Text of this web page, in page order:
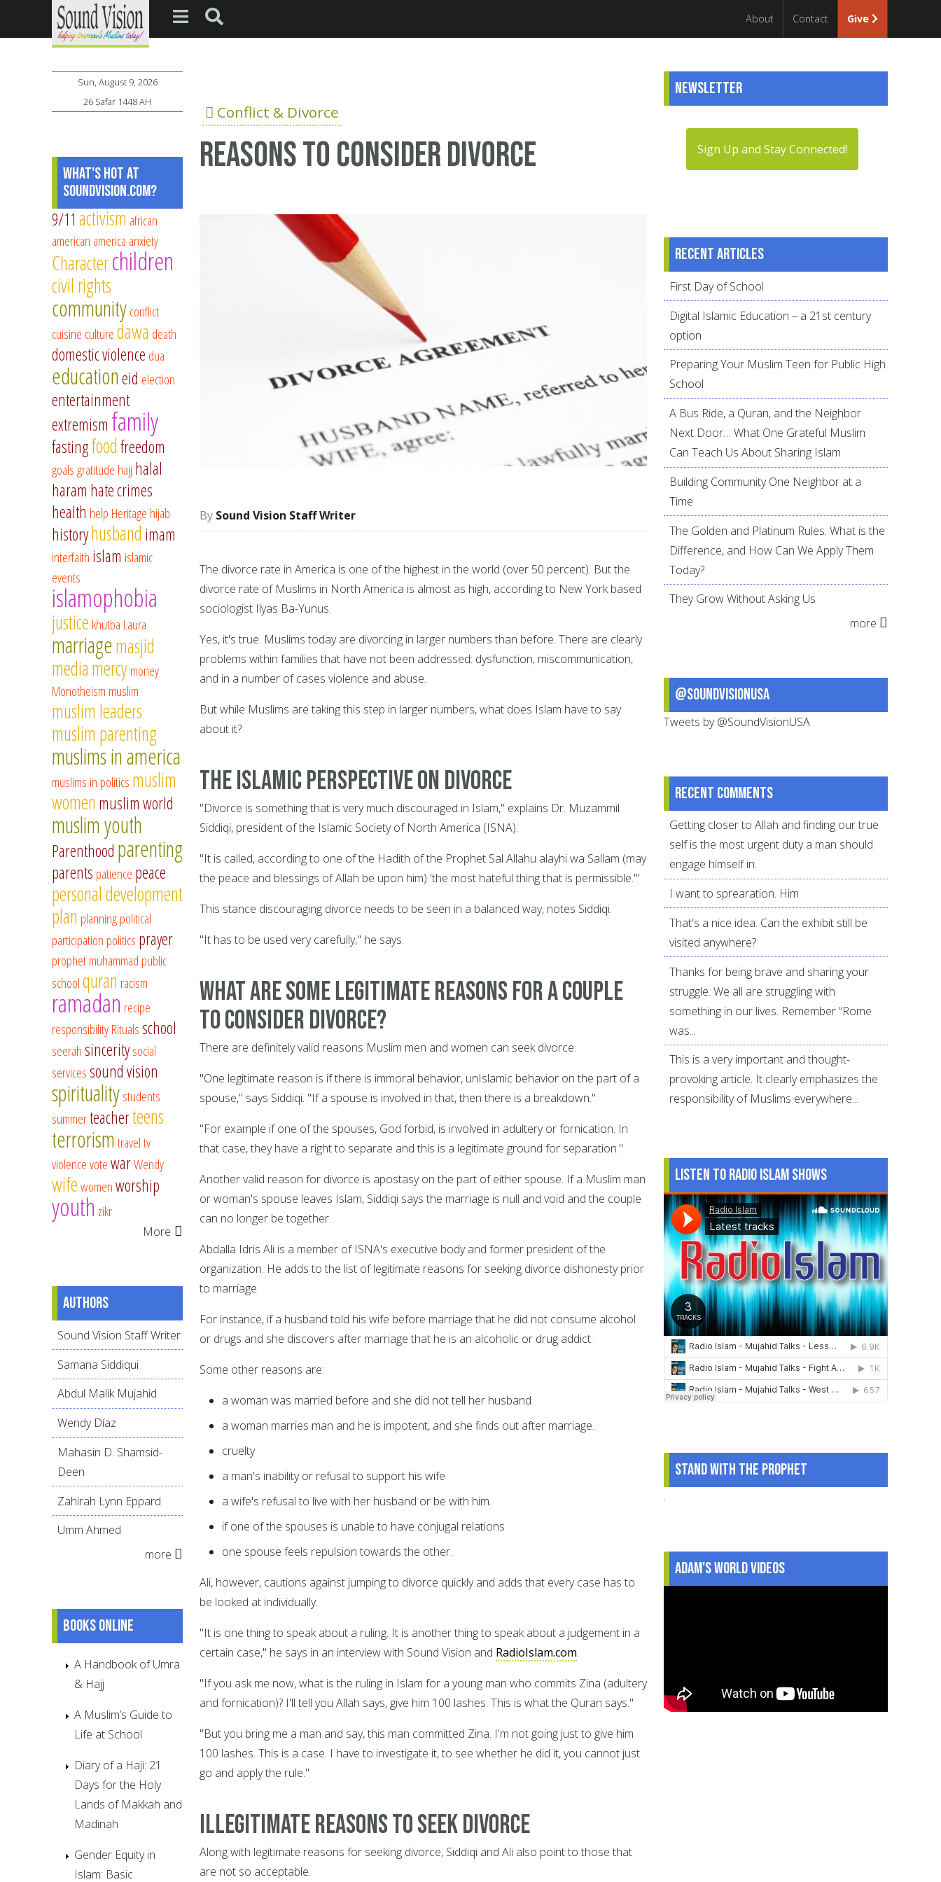
About Contact Give
Conflict & Divorce
Reasons to consider divorce
Sound Vision Staff Writer
The divorce rate in America is one of the highest in the world (over 50 percent). But the
divorce rate of Muslims in North America is almost as high, according to New York based
sociologist Ilyas Ba-Yunus.
Yes, it's true. Muslims today are divorcing in larger numbers than before. There are clearly
problems within families that have not been addressed: dysfunction, miscommunication,
and in a number of cases violence and abuse.
But while Muslims are taking this step in larger numbers, what does Islam have to say
about it?
The Islamic perspective on divorce
"Divorce is something that is very much discouraged in Islam," explains Dr. Muzammil
Siddiqi, president of the Islamic Society of North America (ISNA).
"It is called, according to one of the Hadith of the Prophet Sal Allahu alayhi wa Sallam (may
the peace and blessings of Allah be upon him) 'the most hateful thing that is permissible.'"
This stance discouraging divorce needs to be seen in a balanced way, notes Siddiqi.
"It has to be used very carefully," he says.
What are some legitimate reasons for a couple
to consider divorce?
There are definitely valid reasons Muslim men and women can seek divorce.
"One legitimate reason is if there is immoral behavior, unIslamic behavior on the part of a
spouse," says Siddiqi. "If a spouse is involved in that, then there is a breakdown."
"For example if one of the spouses, God forbid, is involved in adultery or fornication. In
that case, they have a right to separate and this is a legitimate ground for separation."
Another valid reason for divorce is apostasy on the part of either spouse. If a Muslim man
or woman's spouse leaves Islam, Siddiqi says the marriage is null and void and the couple
can no longer be together.
Abdalla Idris Ali is a member of ISNA's executive body and former president of the
organization. He adds to the list of legitimate reasons for seeking divorce dishonesty prior
to marriage.
For instance, if a husband told his wife before marriage that he did not consume alcohol
or drugs and she discovers after marriage that he is an alcoholic or drug addict.
Some other reasons are:
a woman was married before and she did not tell her husband
a woman marries man and he is impotent, and she finds out after marriage.
cruelty
a man's inability or refusal to support his wife
a wife's refusal to live with her husband or be with him.
if one of the spouses is unable to have conjugal relations
one spouse feels repulsion towards the other.
Ali, however, cautions against jumping to divorce quickly and adds that every case has to
be looked at individually.
"It is one thing to speak about a ruling. It is another thing to speak about a judgement in a
certain case," he says in an interview with Sound Vision and RadioIslam.com.
"If you ask me now, what is the ruling in Islam for a young man who commits Zina (adultery
and fornication)? I'll tell you Allah says, give him 100 lashes. This is what the Quran says."
"But you bring me a man and say, this man committed Zina. I'm not going just to give him
100 lashes. This is a case. I have to investigate it, to see whether he did it, you cannot just
go and apply the rule."
Illegitimate reasons to seek divorce
Along with legitimate reasons for seeking divorce, Siddiqi and Ali also point to those that
are not so acceptable.
Sun, August 9, 2026
26 Safar 1448 AH
What's Hot at
SoundVision.com?
9/11 activism african
american america anxiety
Characterchildren
civil rights
communityconflict
cuisine culturedawa death
domestic violence dua
educationeid election
entertainment
extremism family
fastingfoodfreedom
goalsgratitude hajj halal
haram hate crimes
health help Heritage hijab
historyhusband imam
interfaith islam islamic
events
islamophobia
justice khutba Laura
marriagemasjid
mediamercymoney
Monotheism muslim
muslim leaders
muslim parenting
muslims in america
muslims in politics muslim
women muslim world
muslim youth
Parenthood parenting
parents patience peace
personal development
plan planningpolitical
participation politics prayer
prophet muhammad public
schoolquran racism
ramadan recipe
responsibilityRitualsschool
seerahsinceritysocial
servicessound vision
spiritualitystudents
summerteacherteens
terrorismtraveltv
violencevotewarWendy
wifewomenworship
youth zikr
More
Authors
Sound Vision Staff Writer
Samana Siddiqui
Abdul Malik Mujahid
Wendy Díaz
Mahasin D. Shamsid-
Deen
Zahirah Lynn Eppard
Umm Ahmed
more
Books online
A Handbook of Umra
& Hajj
A Muslim’s Guide to
Life at School
Diary of a Haji: 21
Days for the Holy
Lands of Makkah and
Madinah
Gender Equity in
Islam: Basic
Newsletter
Sign Up and Stay Connected!
Recent articles
First Day of School
Digital Islamic Education – a 21st century
option
Preparing Your Muslim Teen for Public High
School
A Bus Ride, a Quran, and the Neighbor
Next Door… What One Grateful Muslim
Can Teach Us About Sharing Islam
Building Community One Neighbor at a
Time
The Golden and Platinum Rules: What is the
Difference, and How Can We Apply Them
Today?
They Grow Without Asking Us
more
@SoundVisionUSA
Tweets by @SoundVisionUSA
Recent comments
Getting closer to Allah and finding our true
self is the most urgent duty a man should
engage himself in.
I want to sprearation. Him
That's a nice idea. Can the exhibit still be
visited anywhere?
Thanks for being brave and sharing your
struggle. We all are struggling with
something in our lives. Remember “Rome
was...
This is a very important and thought-
provoking article. It clearly emphasizes the
responsibility of Muslims everywhere...
Listen to Radio Islam Shows
Stand With The Prophet
.
Adam's World Videos